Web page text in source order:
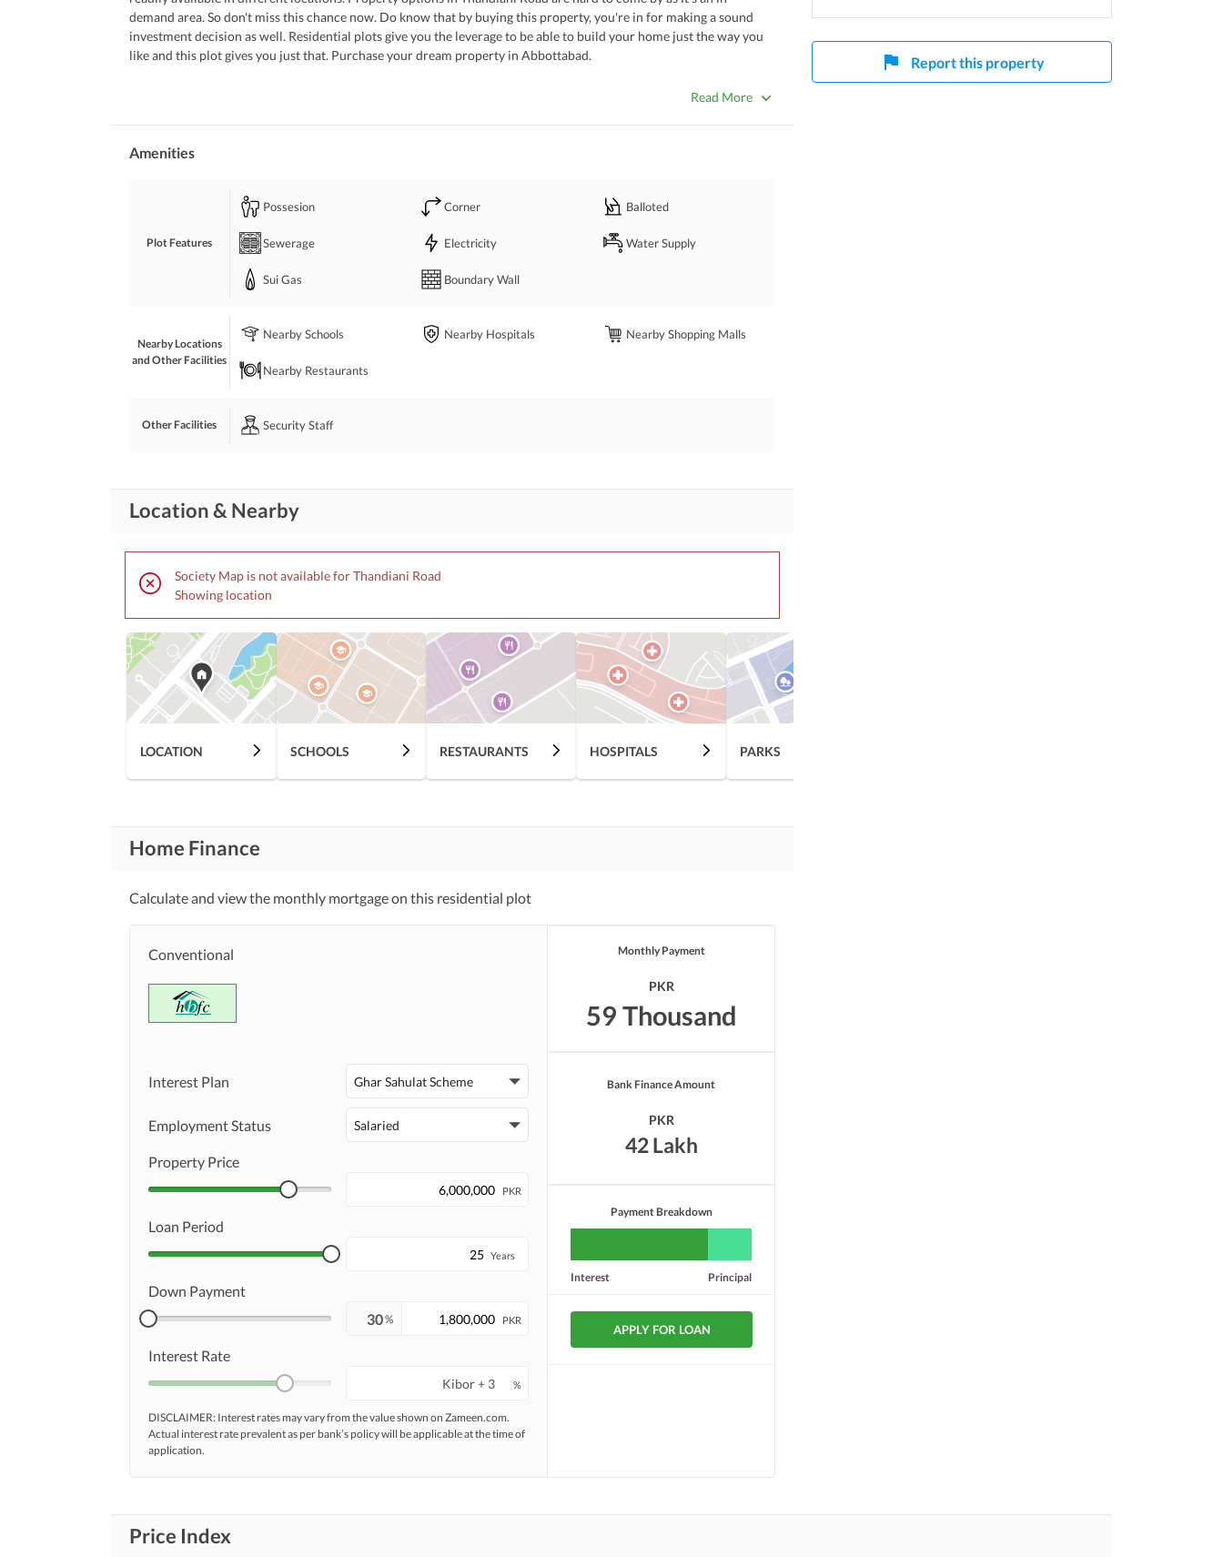
demand area. So don't miss this chance now. Do know that by buying this property, you're in for making a sound
investment decision as well. Residential plots give you the leverage to be able to build your home just the way you
like and this plot gives you just that. Purchase your dream property in Abbottabad.
Read More
Amenities
Plot Features
Possesion Corner Balloted
Sewerage Electricity Water Supply
Sui Gas Boundary Wall
Nearby Locations
and Other Facilities
Nearby Schools Nearby Hospitals Nearby Shopping Malls
Nearby Restaurants
Other Facilities Security Staff
Location & Nearby
Society Map is not available for Thandiani Road
Showing location
LOCATION SCHOOLS RESTAURANTS HOSPITALS PARKS
Home Finance
Calculate and view the monthly mortgage on this residential plot
Conventional
Interest Plan Ghar Sahulat Scheme
Employment Status Salaried
Property Price
PKR
Loan Period
Years
Down Payment
% PKR
Interest Rate
%
DISCLAIMER: Interest rates may vary from the value shown on Zameen.com.
Actual interest rate prevalent as per bank’s policy will be applicable at the time of
application.
Monthly Payment
PKR
59 Thousand
Bank Finance Amount
PKR
42 Lakh
Payment Breakdown
Interest Principal
APPLY FOR LOAN
Price Index
Report this property